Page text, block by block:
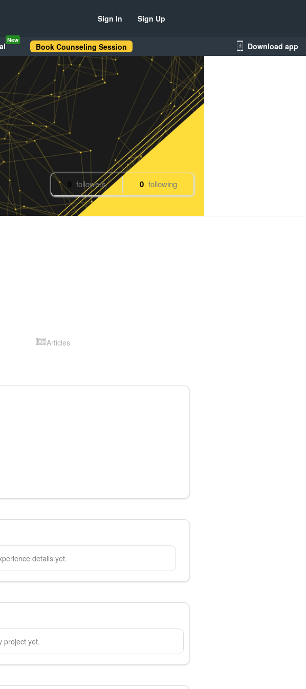
Sign In Sign Up
New
Book Counseling Session Download app
0 followers 0 following
Articles
details yet.
project yet.